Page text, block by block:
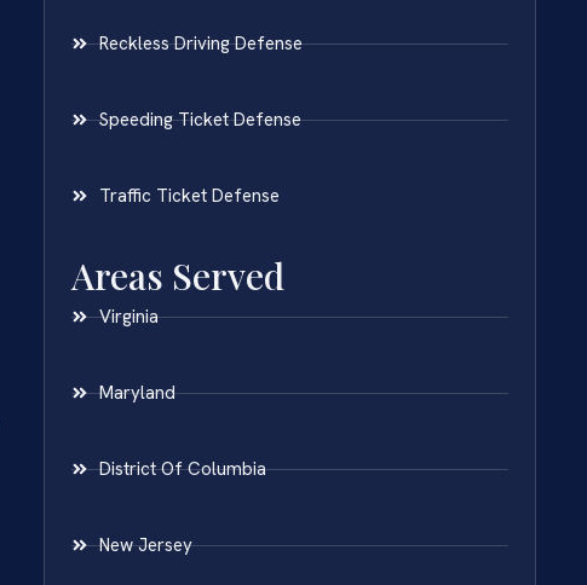
Reckless Driving Defense
Speeding Ticket Defense
Traffic Ticket Defense
Areas Served
Virginia
Maryland
District Of Columbia
New Jersey